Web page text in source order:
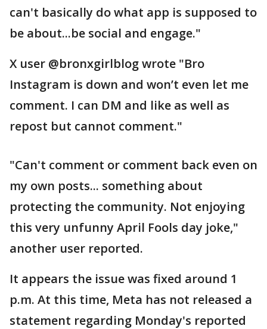
can't basically do what app is supposed to
be about...be social and engage."
X user @bronxgirlblog wrote "Bro
Instagram is down and won’t even let me
comment. I can DM and like as well as
repost but cannot comment."
"Can't comment or comment back even on
my own posts... something about
protecting the community. Not enjoying
this very unfunny April Fools day joke,"
another user reported.
It appears the issue was fixed around 1
p.m. At this time, Meta has not released a
statement regarding Monday's reported